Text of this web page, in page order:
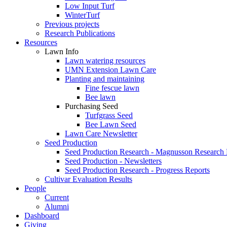
Low Input Turf
WinterTurf
Previous projects
Research Publications
Resources
Lawn Info
Lawn watering resources
UMN Extension Lawn Care
Planting and maintaining
Fine fescue lawn
Bee lawn
Purchasing Seed
Turfgrass Seed
Bee Lawn Seed
Lawn Care Newsletter
Seed Production
Seed Production Research - Magnusson Research
Seed Production - Newsletters
Seed Production Research - Progress Reports
Cultivar Evaluation Results
People
Current
Alumni
Dashboard
Giving